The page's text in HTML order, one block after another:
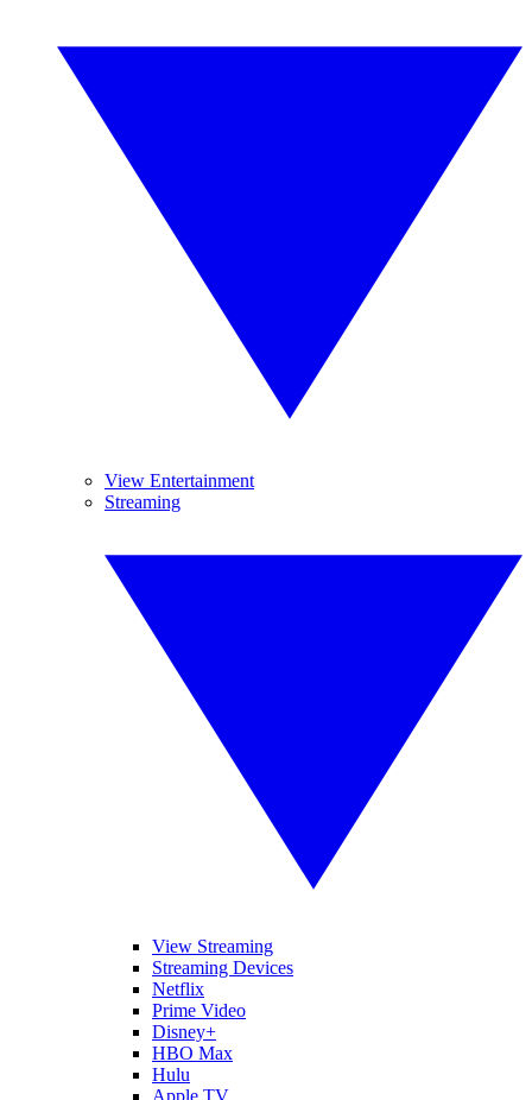
View Entertainment
Streaming
View Streaming
Streaming Devices
Netflix
Prime Video
Disney+
HBO Max
Hulu
Apple TV